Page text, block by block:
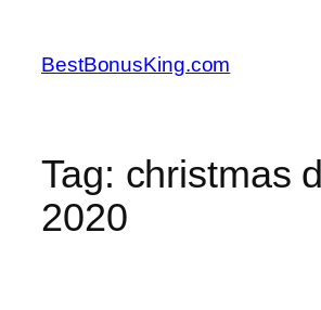
content
BestBonusKing.com
Tag: christmas
2020